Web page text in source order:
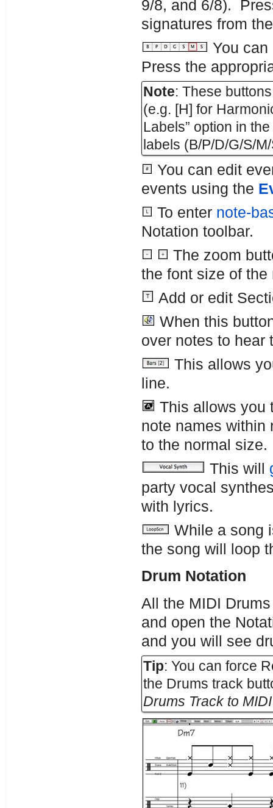
9/8, and 6/8).
signatures from
You
Press the
Note: These
(e.g. [H] for
Labels” option in the
labels (B/P/D/G/S/
You can edit
events using the
To enter note-
Notation toolbar.
The zoom
the font size of the
Add or edit
When this
over notes to hear
This allows
line.
This allows you
note names within
to the normal size.
This will
party vocal
with lyrics.
While a song
the song will loop
Drum Notation
All the MIDI
and open the
and you will see
Tip: You can force
the Drums track
Drums Track to